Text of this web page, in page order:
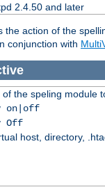
2.4.50 and later
the action of the
conjunction with
of the speling module
on|off
Off
host, directory,